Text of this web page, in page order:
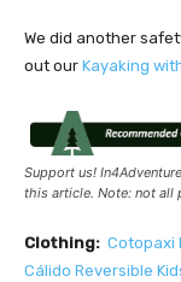
We did another
out our Kayaking
Support us!
this article. Note: not all
Clothing: Cotopaxi
Cálido Reversible